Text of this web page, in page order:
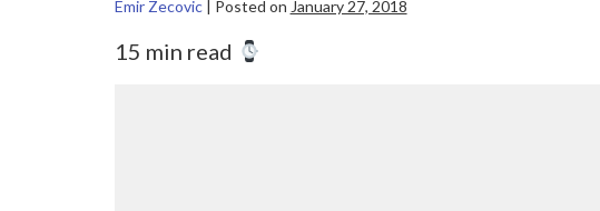
Emir Zecovic| Posted on January 27, 2018
15 min read